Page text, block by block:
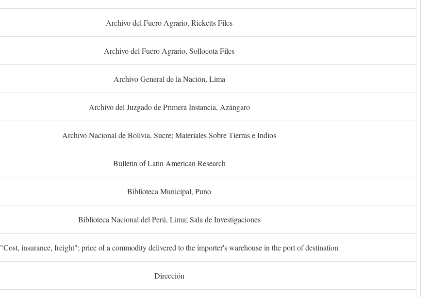
Archivo del Fuero Agrario, Ricketts Files
Archivo del Fuero Agrario, Sollocota Files
Archivo General de la Nación, Lima
Archivo del Juzgado de Primera Instancia, Azángaro
Archivo Nacional de Bolivia, Sucre; Materiales Sobre Tierras e Indios
Bulletin of Latin American Research
Biblioteca Municipal, Puno
Biblioteca Nacional del Perú, Lima; Sala de Investigaciones
"Cost, insurance, freight"; price of a commodity delivered to the importer's warehouse in the port of destination
Dirección